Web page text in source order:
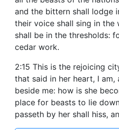
and the bittern shall lodge
their voice shall sing in the
shall be in the thresholds:
cedar work.
2:15 This is the rejoicing
that said in her heart, I am,
beside me: how is she
place for beasts to lie
passeth by her shall hiss,